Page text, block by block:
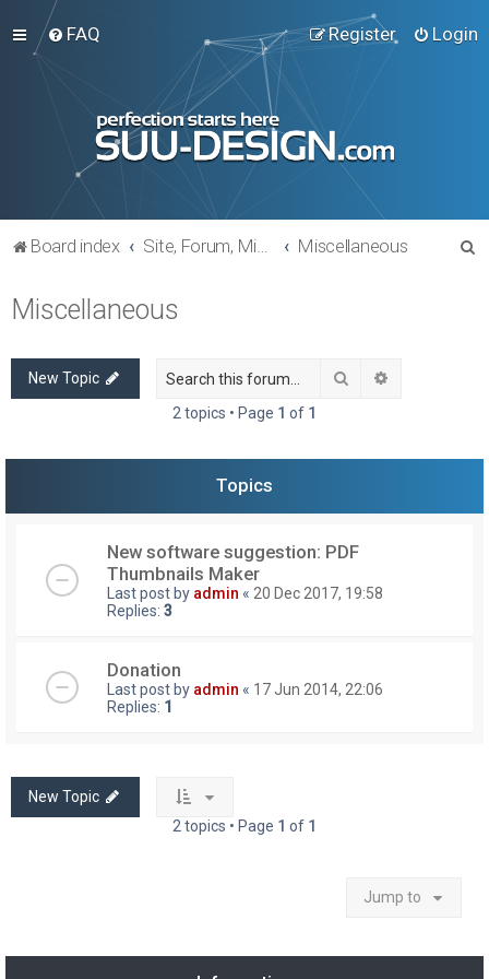
FAQ Login
Register
Board index Site, Forum, Miscellaneous Miscellaneous
Miscellaneous
New Topic Search
2 topics • Page 1 of 1
Topics
New software suggestion: PDF
Thumbnails Maker
Last post by admin « 20 Dec 2017, 19:58
Replies: 3
Donation
Last post by admin « 17 Jun 2014, 22:06
Replies: 1
New Topic
2 topics • Page 1 of 1
Jump to